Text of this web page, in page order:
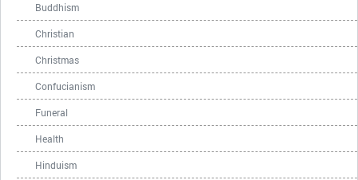
Buddhism
Christian
Christmas
Confucianism
Funeral
Health
Hinduism